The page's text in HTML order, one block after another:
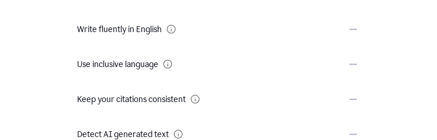
Write fluently in English
Use inclusive language
Keep your citations consistent
Detect AI generated text